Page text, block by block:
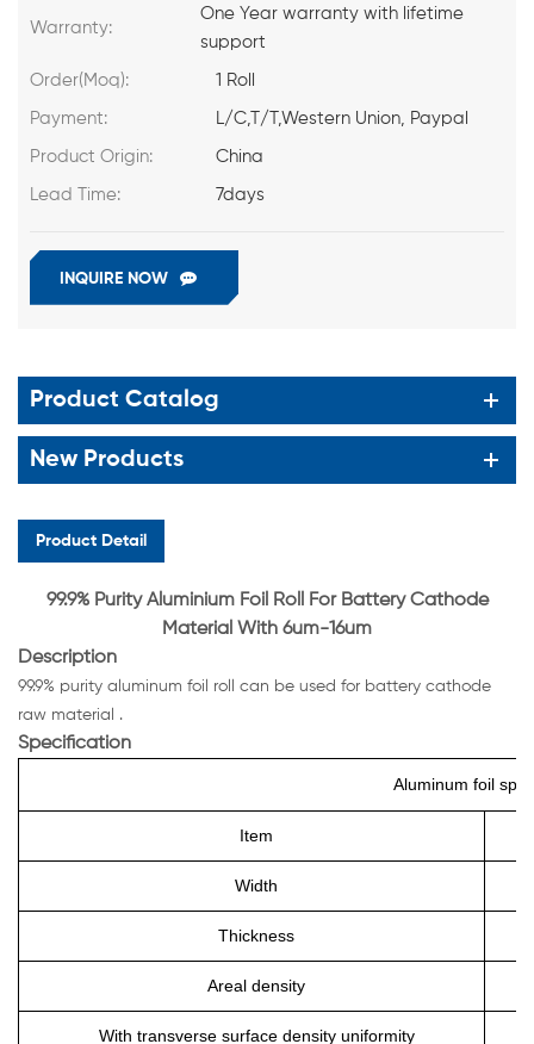
Warranty:
One Year warranty with lifetime
support
Order(Moq): 1 Roll
Payment: L/C,T/T,Western Union, Paypal
Product Origin: China
Lead Time: 7days
INQUIRE NOW
Product Catalog
New Products
Product Detail
99.9% Purity Aluminium Foil Roll For Battery Cathode
Material With 6um-16um
Description
99.9% purity aluminum foil roll can be used for battery cathode
raw material .
Specification
Aluminum foil
Item
Width
Thickness
Areal density
With transverse surface density uniformity